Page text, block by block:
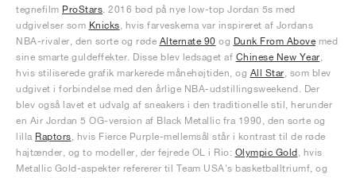
tegnefilm ProStars . 2016 bød på nye low-top Jordan 5s med
udgivelser som Knicks , hvis farveskema var inspireret af Jordans
NBA-rivaler, den sorte og røde Alternate 90 og Dunk From Above med
sine smarte guldeffekter. Disse blev ledsaget af Chinese New Year
hvis stiliserede grafik markerede månehøjtiden, og All Star , som blev
udgivet i forbindelse med den årlige NBA-udstillingsweekend. Der
blev også lavet et udvalg af sneakers i den traditionelle stil, herunder
en Air Jordan 5 OG-version af Black Metallic fra 1990, den sorte og
lilla Raptors , hvis Fierce Purple-mellemsål står i kontrast til de røde
hajtænder, og to modeller, der fejrede OL i Rio: Olympic Gold , hvis
Metallic Gold-aspekter refererer til Team USA's basketballtriumf, og